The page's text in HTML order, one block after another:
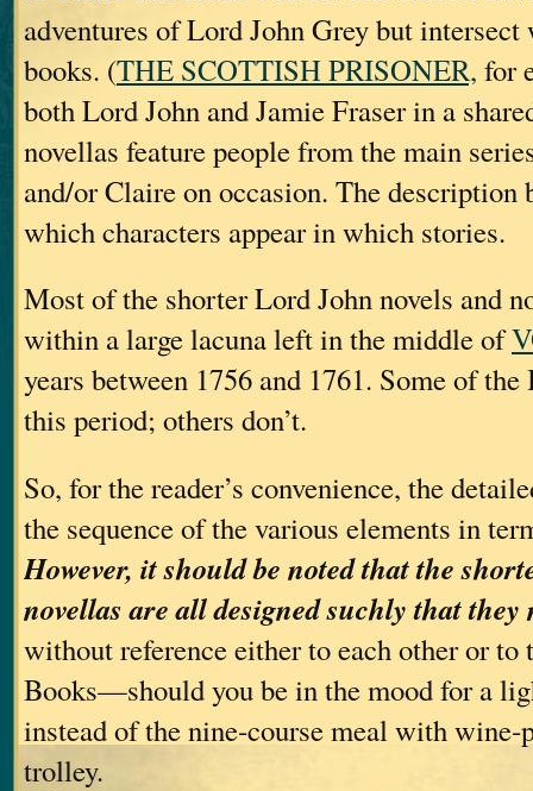
adventures of Lord John Grey but
books. (THE SCOTTISH PRISONER, for
both Lord John and Jamie Fraser in a
novellas feature people from the main
and/or Claire on occasion. The description
which characters appear in which stories.
Most of the shorter Lord John novels and
within a large lacuna left in the middle of
years between 1756 and 1761. Some of
this period; others don’t.
So, for the reader’s convenience, the
the sequence of the various elements in
However, it should be noted that the
novellas are all designed suchly that they
without reference either to each other or to
Books—should you be in the mood for a
instead of the nine‐course meal with
trolley.